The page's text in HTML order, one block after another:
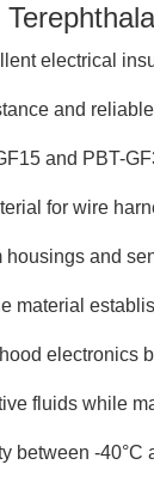
electrical
and
and PBT-
for wire
and
material
electronics
fluids while
between -40°C